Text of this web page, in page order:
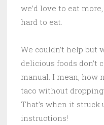
we’d love to eat
hard to eat.
We couldn’t help but
delicious foods
manual. I mean, how
taco without
That’s when it struck
instructions!